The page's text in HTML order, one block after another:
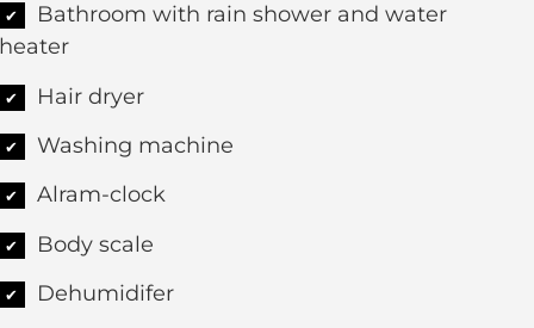
✔
Bathroom with rain shower and water
heater
✔ Hair dryer
✔ Washing machine
✔ Alram-clock
✔ Body scale
✔ Dehumidifer